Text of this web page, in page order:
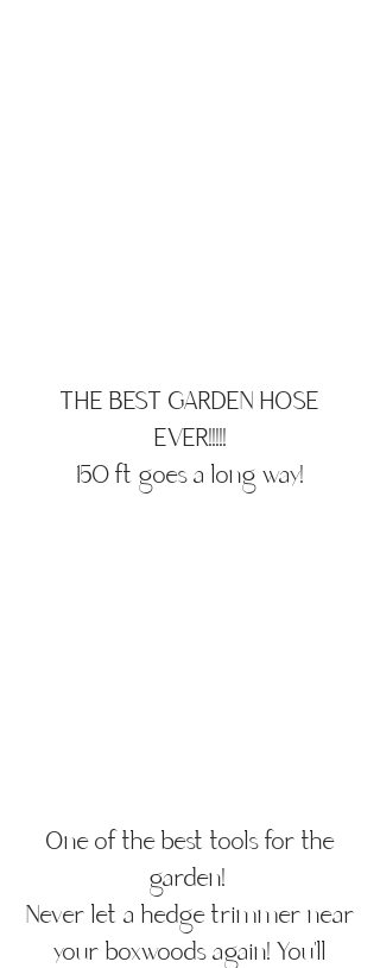
THE BEST GARDEN HOSE
EVER!!!!!
150 ft goes a long way!
One of the best tools for the
garden!
Never let a hedge trimmer near
your boxwoods again! You'll